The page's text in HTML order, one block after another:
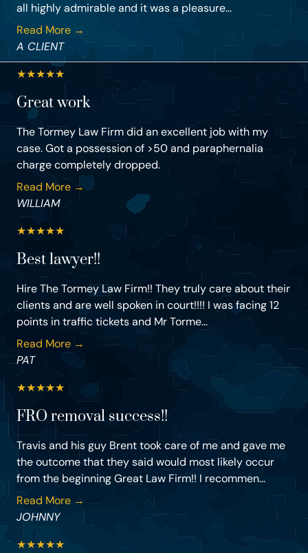
all highly admirable and it was a pleasure...
Read More →
A CLIENT
★★★★★
Great work
The Tormey Law Firm did an excellent job with my
case. Got a possession of >50 and paraphernalia
charge completely dropped.
Read More →
WILLIAM
★★★★★
Best lawyer!!
Hire The Tormey Law Firm!! They truly care about their
clients and are well spoken in court!!!! I was facing 12
points in traffic tickets and Mr Torme...
Read More →
PAT
★★★★★
FRO removal success!!
Travis and his guy Brent took care of me and gave me
the outcome that they said would most likely occur
from the beginning Great Law Firm!! I recommen...
Read More →
JOHNNY
★★★★★